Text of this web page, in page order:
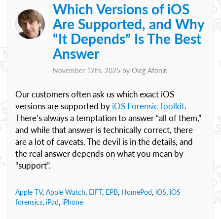
Which Versions of iOS
Are Supported, and Why
“It Depends” Is The Best
Answer
November 12th, 2025 by Oleg Afonin
Our customers often ask us which exact iOS
versions are supported by iOS Forensic Toolkit.
There’s always a temptation to answer “all of them,”
and while that answer is technically correct, there
are a lot of caveats. The devil is in the details, and
the real answer depends on what you mean by
“support”.
Apple TV, Apple Watch, EIFT, EPB, HomePod, iOS, iOS
forensics, iPad, iPhone